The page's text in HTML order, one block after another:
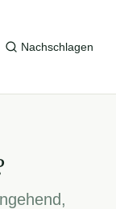
Nachschlagen